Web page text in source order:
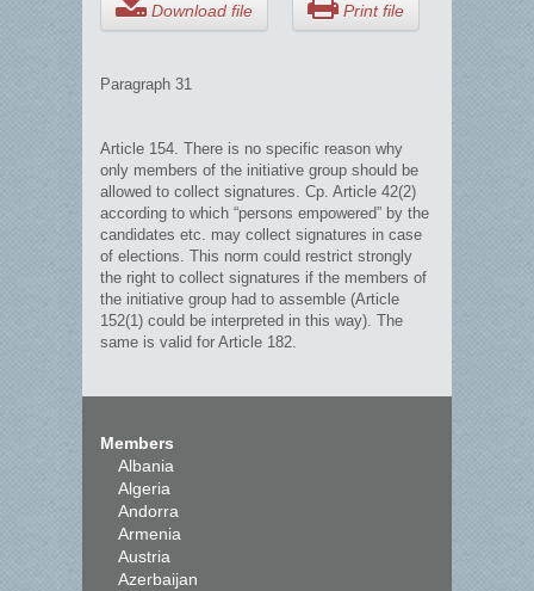
Download file Print file
Paragraph 31
Article 154. There is no specific reason why
only members of the initiative group should be
allowed to collect signatures. Cp. Article 42(2)
according to which “persons empowered” by the
candidates etc. may collect signatures in case
of elections. This norm could restrict strongly
the right to collect signatures if the members of
the initiative group had to assemble (Article
152(1) could be interpreted in this way). The
same is valid for Article 182.
Members
Albania
Algeria
Andorra
Armenia
Austria
Azerbaijan